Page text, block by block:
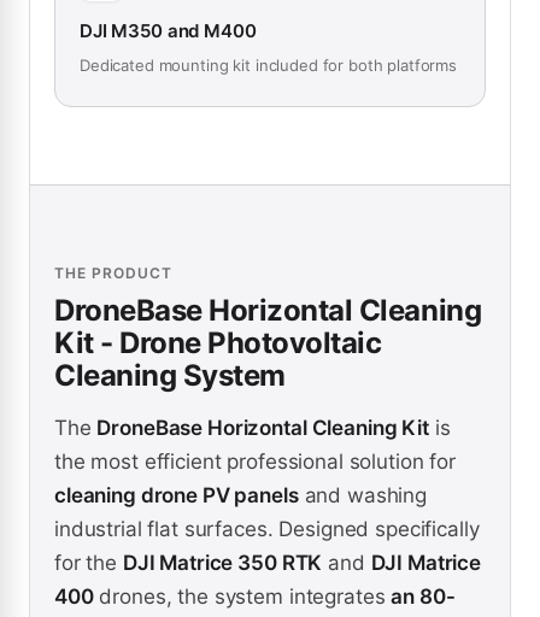
DJI M350 and M400
Dedicated mounting kit included for both platforms
THE PRODUCT
DroneBase Horizontal Cleaning
Kit - Drone Photovoltaic
Cleaning System
The DroneBase Horizontal Cleaning Kitis
the most efficient professional solution for
cleaning drone PV panelsand washing
industrial flat surfaces. Designed specifically
for the DJI Matrice 350 RTK and DJI Matrice
400drones, the system integratesan 80-